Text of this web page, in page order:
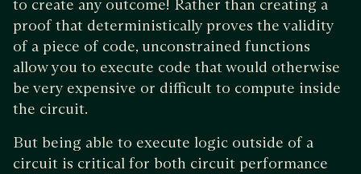
to create any outcome! Rather than creating a
proof that deterministically proves the validity
of a piece of code, unconstrained functions
allow you to execute code that would otherwise
be very expensive or difficult to compute inside
the circuit.
But being able to execute logic outside of a
circuit is critical for both circuit performance